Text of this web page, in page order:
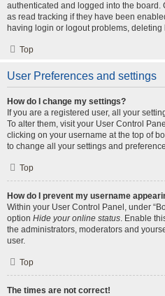
authenticated and logged into the
as read tracking if they have been
having login or logout problems,
Top
User Preferences and settings
How do I change my settings?
If you are a registered user, all your
To alter them, visit your User Control
clicking on your username at the top of
to change all your settings and
Top
How do I prevent my username
Within your User Control Panel, under
option Hide your online status. Enable
the administrators, moderators and
user.
Top
The times are not correct!